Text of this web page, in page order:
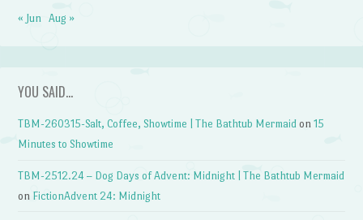
« Jun Aug »
YOU SAID…
TBM-260315-Salt, Coffee, Showtime | The Bathtub Mermaid on15
Minutes to Showtime
TBM-2512.24 – Dog Days of Advent: Midnight | The Bathtub Mermaid
on FictionAdvent 24: Midnight